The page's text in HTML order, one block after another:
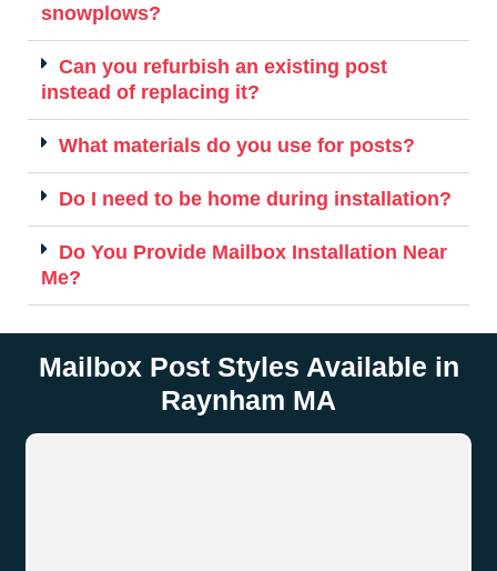
snowplows?
Can you refurbish an existing post
instead of replacing it?
What materials do you use for posts?
Do I need to be home during installation?
Do You Provide Mailbox Installation Near
Me?
Mailbox Post Styles Available in
Raynham MA